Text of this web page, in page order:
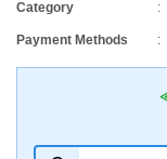
Category
Payment Methods